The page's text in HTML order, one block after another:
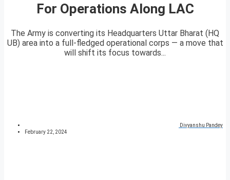
For Operations Along LAC
The Army is converting its Headquarters Uttar Bharat (HQ
UB) area into a full-fledged operational corps — a move that
will shift its focus towards...
Divyanshu Pandey
February 22, 2024